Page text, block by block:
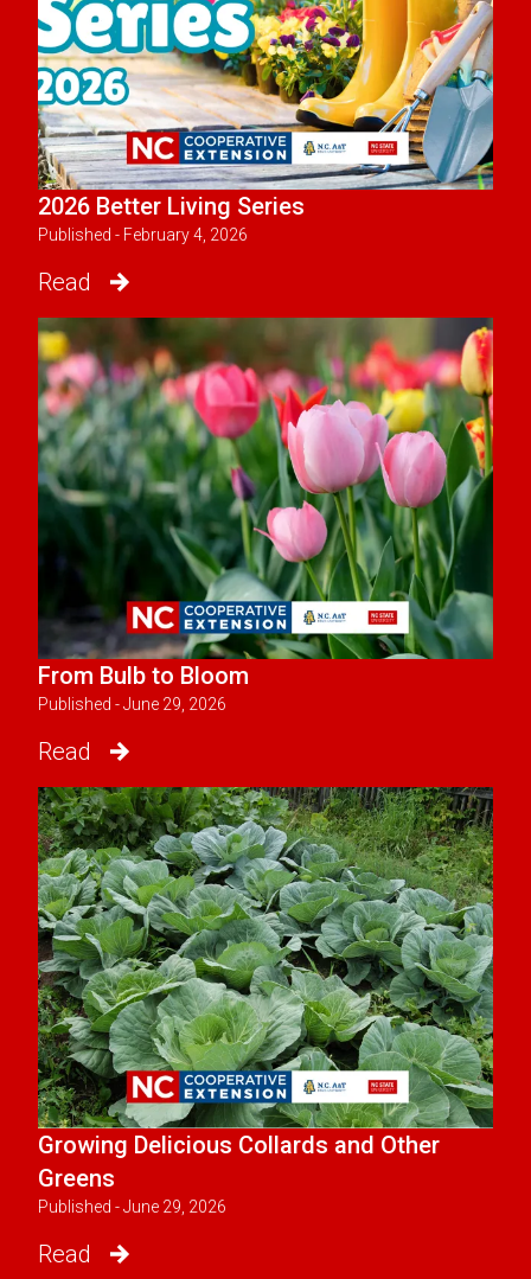
2026 Better Living Series
Published - February 4, 2026
Read
From Bulb to Bloom
Published - June 29, 2026
Read
Growing Delicious Collards and Other
Greens
Published - June 29, 2026
Read